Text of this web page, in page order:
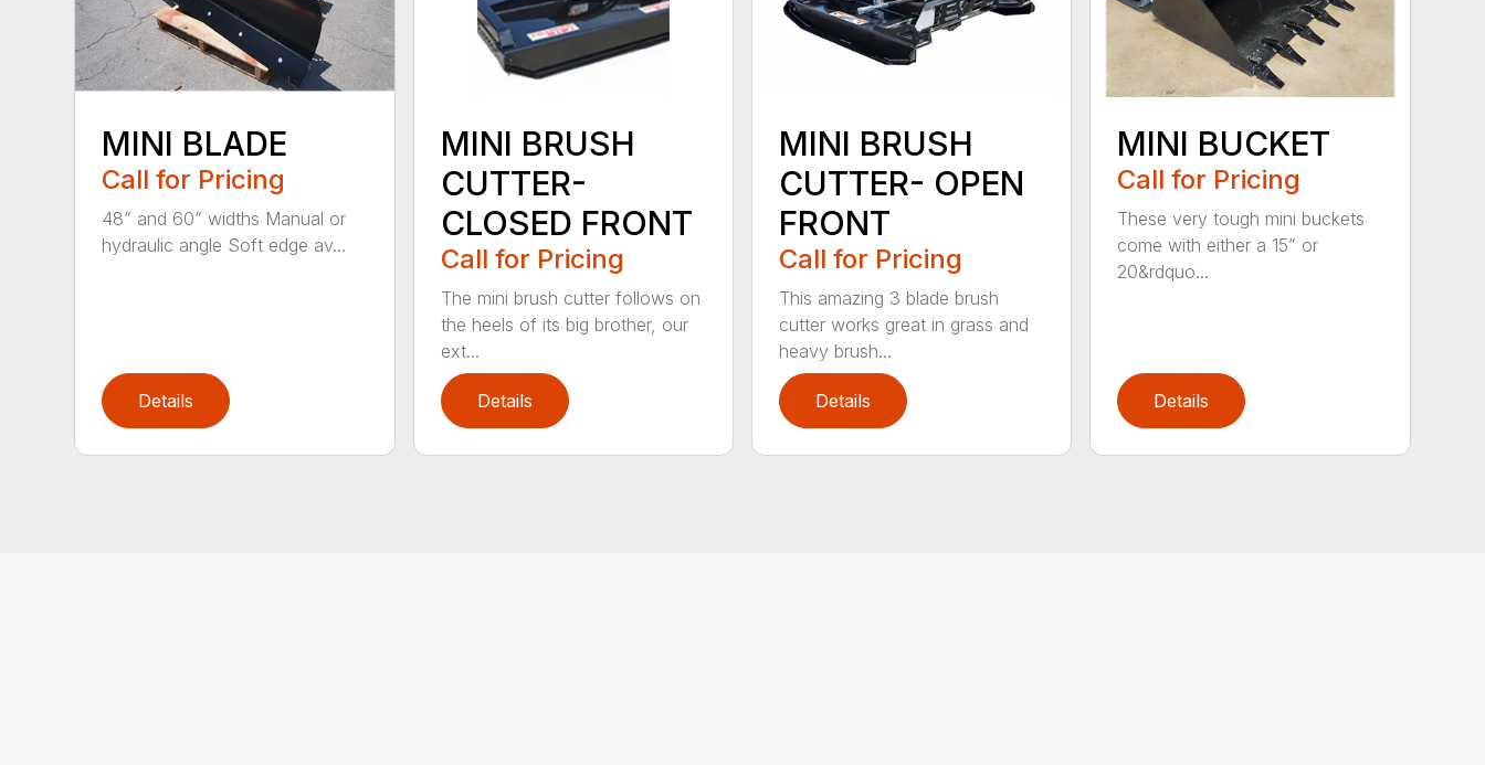
MINI BLADE
Call for Pricing
48” and 60” widths Manual or
hydraulic angle Soft edge av...
Details
MINI BRUSH
CUTTER-
CLOSED FRONT
Call for Pricing
The mini brush cutter follows on
the heels of its big brother, our
ext...
Details
MINI BRUSH
CUTTER- OPEN
FRONT
Call for Pricing
This amazing 3 blade brush
cutter works great in grass and
heavy brush...
Details
MINI BUCKET
Call for Pricing
These very tough mini buckets
come with either a 15” or
20&rdquo...
Details